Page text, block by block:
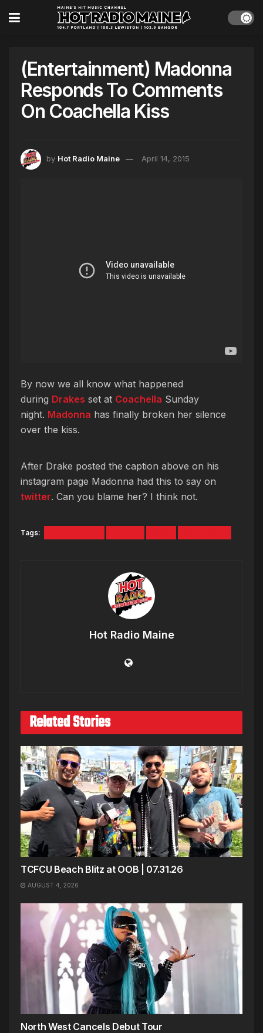
(Entertainment) Madonna
Responds To Comments
On Coachella Kiss
by Hot Radio Maine April 14, 2015
By now we all know what happened
during Drakes set at Coachella Sunday
night. Madonna has finally broken her silence
over the kiss.
After Drake posted the caption above on his
instagram page Madonna had this to say on
twitter. Can you blame her? I think not.
Tags:
Hot Radio Maine
Related Stories
TCFCU Beach Blitz at OOB | 07.31.26
AUGUST 4, 2026
North West Cancels Debut Tour